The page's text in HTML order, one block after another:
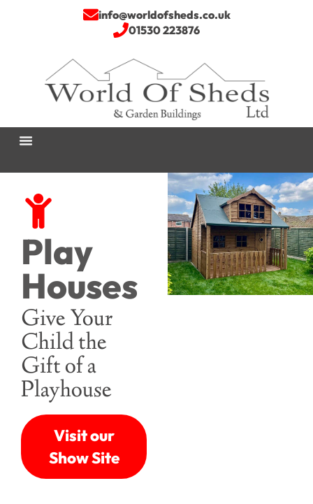
01530 223876
info@worldofsheds.co.uk
Play
Houses
Give Your
Child the
Gift of a
Playhouse
Visit our
Show Site